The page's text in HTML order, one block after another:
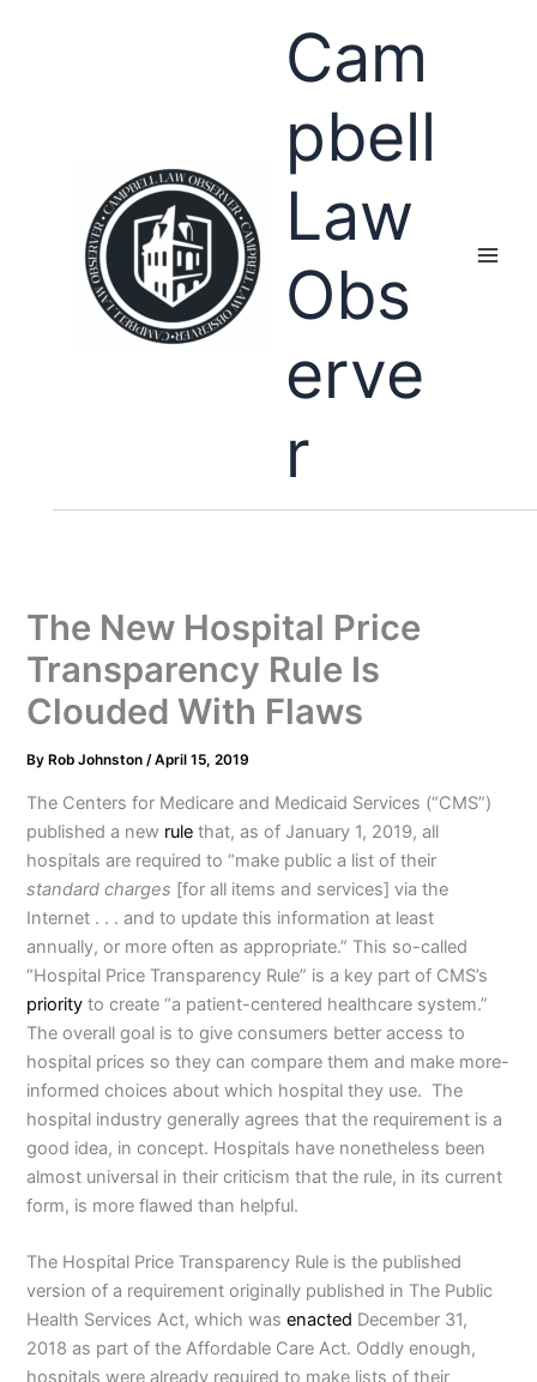
Cam
pbell
Law
Obs
erve
r
The New Hospital Price
Transparency Rule Is
Clouded With Flaws
By Rob Johnston/April 15, 2019
The Centers for Medicare and Medicaid Services (“CMS”)
published a new rulethat, as of January 1, 2019, all
hospitals are required to “make public a list of their
standard charges [for all items and services] via the
Internet . . . and to update this information at least
annually, or more often as appropriate.” This so-called
“Hospital Price Transparency Rule” is a key part of CMS’s
priorityto create “a patient-centered healthcare system.”
The overall goal is to give consumers better access to
hospital prices so they can compare them and make more-
informed choices about which hospital they use. The
hospital industry generally agrees that the requirement is a
good idea, in concept. Hospitals have nonetheless been
almost universal in their criticism that the rule, in its current
form, is more flawed than helpful.
The Hospital Price Transparency Rule is the published
version of a requirement originally published in The Public
Health Services Act, which wasenacted December 31,
2018 as part of the Affordable Care Act. Oddly enough,
hospitals were already required to make lists of their